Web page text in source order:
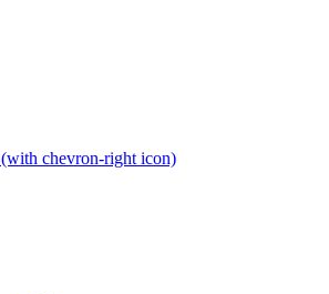
(with chevron-right icon)